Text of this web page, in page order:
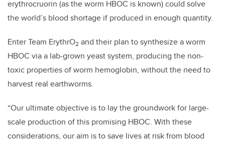
erythrocruorin (as the worm HBOC is known) could solve
the world’s blood shortage if produced in enough quantity.
Enter Team ErythrO2 and their plan to synthesize a worm
HBOC via a lab-grown yeast system, producing the non-
toxic properties of worm hemoglobin, without the need to
harvest real earthworms.
“Our ultimate objective is to lay the groundwork for large-
scale production of this promising HBOC. With these
considerations, our aim is to save lives at risk from blood